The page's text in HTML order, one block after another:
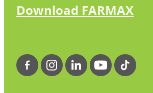
Download FARMAX